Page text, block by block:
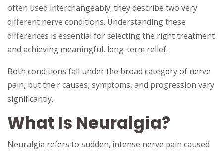
often used interchangeably, they describe two very
different nerve conditions. Understanding these
differences is essential for selecting the right treatment
and achieving meaningful, long-term relief.
Both conditions fall under the broad category of nerve
pain, but their causes, symptoms, and progression vary
significantly.
What Is Neuralgia?
Neuralgia refers to sudden, intense nerve pain caused